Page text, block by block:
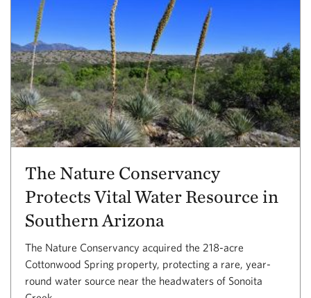
The Nature Conservancy
Protects Vital Water Resource in
Southern Arizona
The Nature Conservancy acquired the 218-acre
Cottonwood Spring property, protecting a rare, year-
round water source near the headwaters of Sonoita